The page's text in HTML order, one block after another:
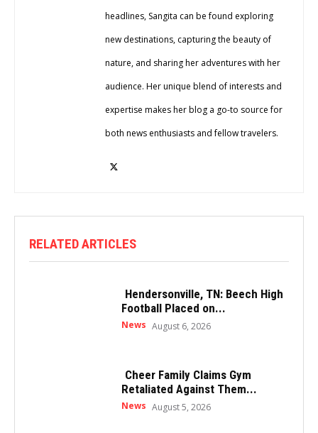
headlines, Sangita can be found exploring
new destinations, capturing the beauty of
nature, and sharing her adventures with her
audience. Her unique blend of interests and
expertise makes her blog a go-to source for
both news enthusiasts and fellow travelers.
RELATED ARTICLES
Hendersonville, TN: Beech High
Football Placed on...
News August 6, 2026
Cheer Family Claims Gym
Retaliated Against Them...
News August 5, 2026